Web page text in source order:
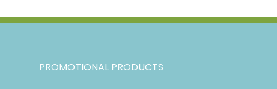
PROMOTIONAL PRODUCTS